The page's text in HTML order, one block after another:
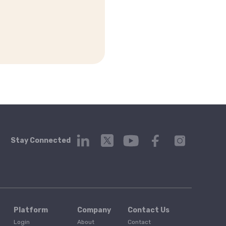
Stay Connected
Platform
Login
Company
About
Contact Us
Contact